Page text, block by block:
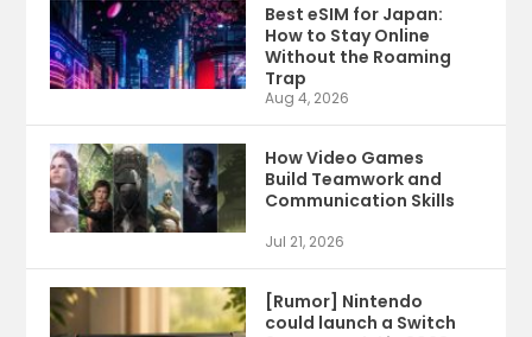
Best eSIM for Japan:
How to Stay Online
Without the Roaming
Trap
Aug 4, 2026
How Video Games
Build Teamwork and
Communication Skills
Jul 21, 2026
[Rumor] Nintendo
could launch a Switch